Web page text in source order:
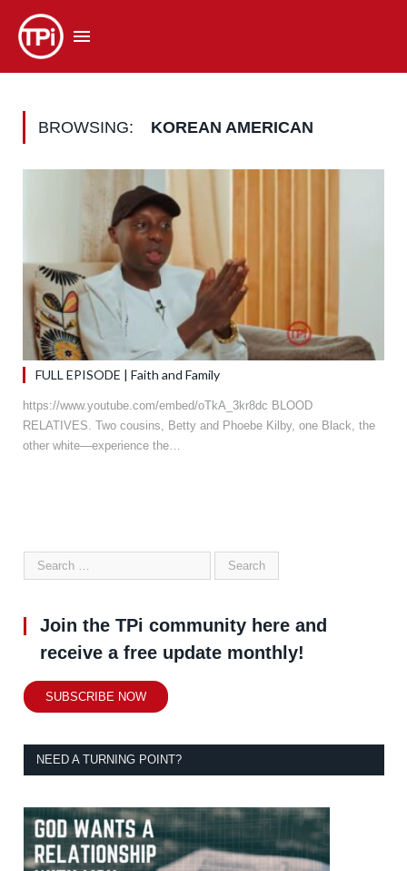
BROWSING: KOREAN AMERICAN
FULL EPISODE | Faith and Family
https://www.youtube.com/embed/oTkA_3kr8dc BLOOD
RELATIVES. Two cousins, Betty and Phoebe Kilby, one Black, the
other white—experience the…
Join the TPi community here and
receive a free update monthly!
SUBSCRIBE NOW
NEED A TURNING POINT?